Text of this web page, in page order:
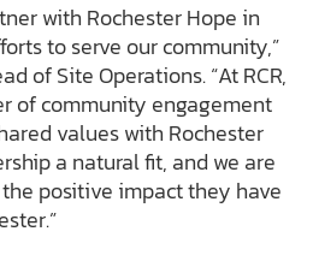
with Rochester Hope in
to serve our community,”
of Site Operations. “At RCR,
of community engagement
values with Rochester
a natural fit, and we are
positive impact they have